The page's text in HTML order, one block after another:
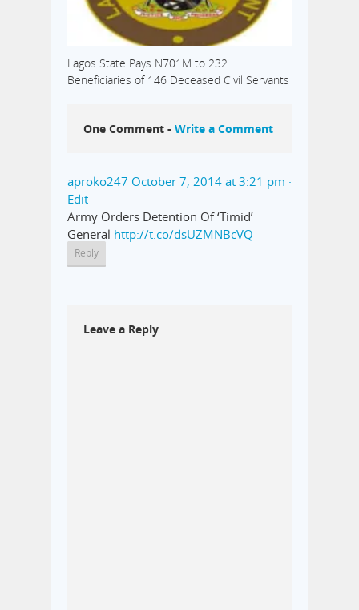
Lagos State Pays N701M to 232
Beneficiaries of 146 Deceased Civil Servants
One Comment - Write a Comment
aproko247 October 7, 2014 at 3:21 pm ·
Edit
Army Orders Detention Of ‘Timid’
General http://t.co/dsUZMNBcVQ
Reply
Leave a Reply